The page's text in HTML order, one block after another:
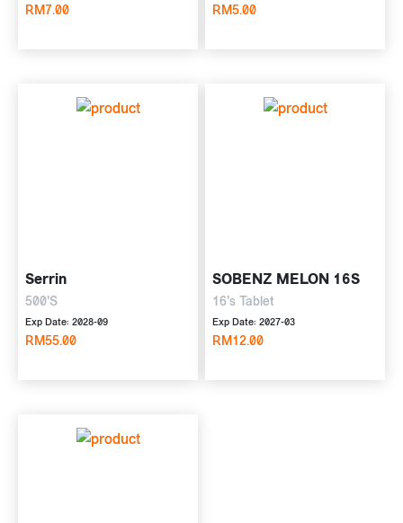
RM7.00 RM5.00
Serrin
500'S
Exp Date: 2028-09
RM55.00
SOBENZ MELON 16S
16's Tablet
Exp Date: 2027-03
RM12.00